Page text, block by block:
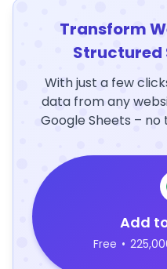
Transform
Structured
With just a few
data from any
Google Sheets –
Add
Free •